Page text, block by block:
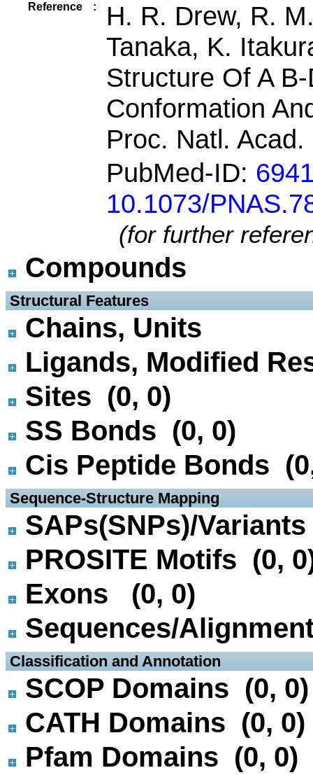
Reference :
H. R. Drew, R.
Tanaka, K.
Structure Of A
Conformation
Proc. Natl.
PubMed-ID:
10.1073/
(for further
Compounds
Structural Features
Chains, Units
Ligands, Modified
Sites (0, 0)
SS Bonds (0, 0)
Cis Peptide Bonds
Sequence-Structure Mapping
SAPs(SNPs)/
PROSITE Motifs (0,
Exons (0, 0)
Sequences/
Classification and Annotation
SCOP Domains (0, 0)
CATH Domains (0, 0)
Pfam Domains (0, 0)